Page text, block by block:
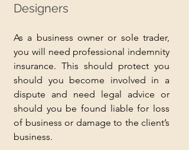
Designers
As a business owner or sole trader,
you will need professional indemnity
insurance. This should protect you
should you become involved in a
dispute and need legal advice or
should you be found liable for loss
of business or damage to the client’s
business.